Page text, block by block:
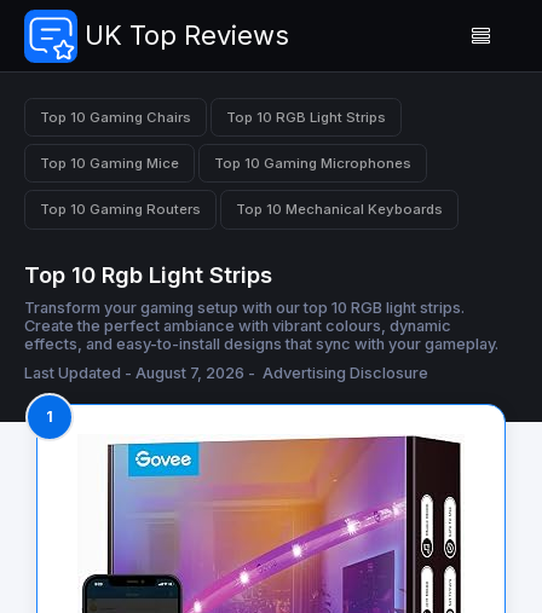
UK Top Reviews
Top 10 Gaming Chairs Top 10 RGB Light Strips
Top 10 Gaming Mice Top 10 Gaming Microphones
Top 10 Gaming Routers Top 10 Mechanical Keyboards
Top 10 Rgb Light Strips
Transform your gaming setup with our top 10 RGB light strips.
Create the perfect ambiance with vibrant colours, dynamic
effects, and easy-to-install designs that sync with your gameplay.
Last Updated - August 7, 2026 - Advertising Disclosure
1